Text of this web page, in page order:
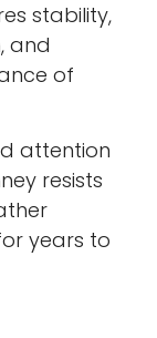
stability,
and
of
attention
resists
years to